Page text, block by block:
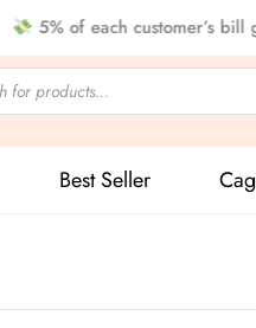
each customer’s bill goes
Best Seller